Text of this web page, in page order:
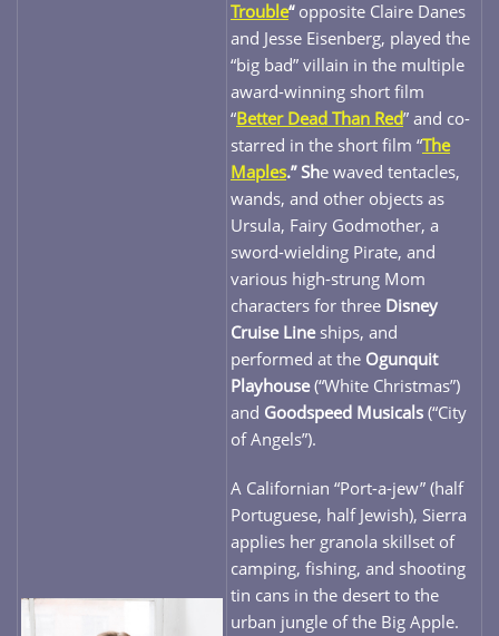
Trouble“opposite Claire Danes
and Jesse Eisenberg, played the
“big bad” villain in the multiple
award-winning short film
“Better Dead Than Red” and co-
starred in the short film “The
Maples.” She waved tentacles,
wands, and other objects as
Ursula, Fairy Godmother, a
sword-wielding Pirate, and
various high-strung Mom
characters for three Disney
Cruise Lineships, and
performed at the Ogunquit
Playhouse(“White Christmas”)
and Goodspeed Musicals (“City
of Angels”).
A Californian “Port-a-jew” (half
Portuguese, half Jewish), Sierra
applies her granola skillset of
camping, fishing, and shooting
tin cans in the desert to the
urban jungle of the Big Apple.